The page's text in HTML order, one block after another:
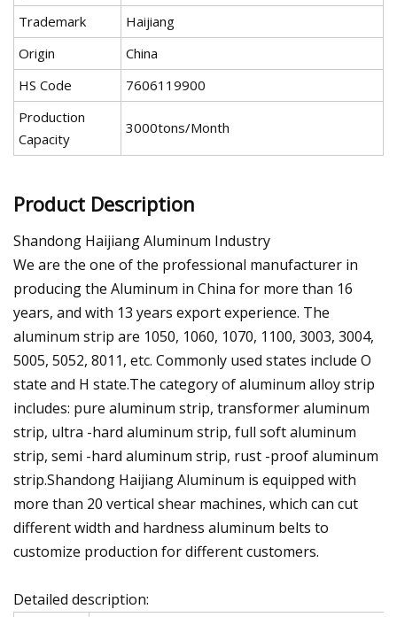
Trademark
Haijiang
Origin
China
HS Code
7606119900
Production
Capacity
3000tons/Month
Product Description
Shandong Haijiang Aluminum Industry
We are the one of the professional manufacturer in
producing the Aluminum in China for more than 16
years, and with 13 years export experience. The
aluminum strip are 1050, 1060, 1070, 1100, 3003, 3004,
5005, 5052, 8011, etc. Commonly used states include O
state and H state.The category of aluminum alloy strip
includes: pure aluminum strip, transformer aluminum
strip, ultra -hard aluminum strip, full soft aluminum
strip, semi -hard aluminum strip, rust -proof aluminum
strip.Shandong Haijiang Aluminum is equipped with
more than 20 vertical shear machines, which can cut
different width and hardness aluminum belts to
customize production for different customers.
Detailed description: